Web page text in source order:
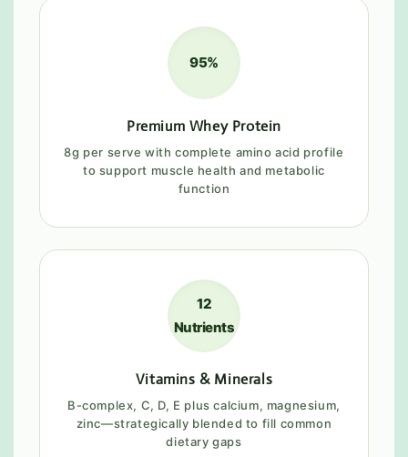
95%
Premium Whey Protein
8g per serve with complete amino acid profile
to support muscle health and metabolic
function
12
Nutrients
Vitamins & Minerals
B-complex, C, D, E plus calcium, magnesium,
zinc—strategically blended to fill common
dietary gaps